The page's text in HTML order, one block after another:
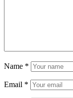
Name *
Email *